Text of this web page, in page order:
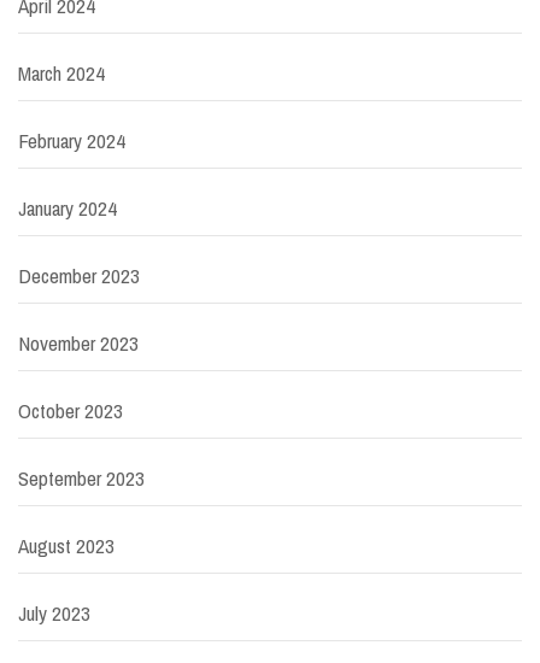
April 2024
March 2024
February 2024
January 2024
December 2023
November 2023
October 2023
September 2023
August 2023
July 2023